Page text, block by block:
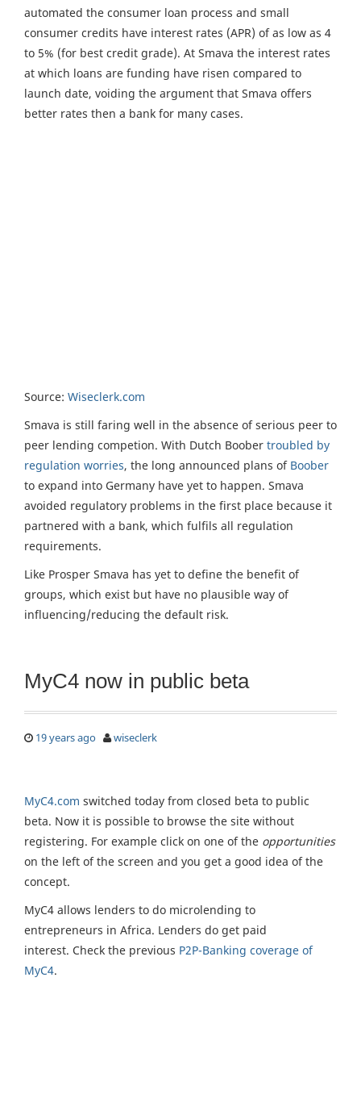
automated the consumer loan process and small
consumer credits have interest rates (APR) of as low as 4
to 5% (for best credit grade). At Smava the interest rates
at which loans are funding have risen compared to
launch date, voiding the argument that Smava offers
better rates then a bank for many cases.
Source: Wiseclerk.com
Smava is still faring well in the absence of serious peer to
peer lending competion. With Dutch Boober troubled by
regulation worries, the long announced plans of Boober
to expand into Germany have yet to happen. Smava
avoided regulatory problems in the first place because it
partnered with a bank, which fulfils all regulation
requirements.
Like Prosper Smava has yet to define the benefit of
groups, which exist but have no plausible way of
influencing/reducing the default risk.
MyC4 now in public beta
19 years ago wiseclerk
MyC4.com switched today from closed beta to public
beta. Now it is possible to browse the site without
registering. For example click on one of the opportunities
on the left of the screen and you get a good idea of the
concept.
MyC4 allows lenders to do microlending to
entrepreneurs in Africa. Lenders do get paid
interest. Check the previous P2P-Banking coverage of
MyC4.